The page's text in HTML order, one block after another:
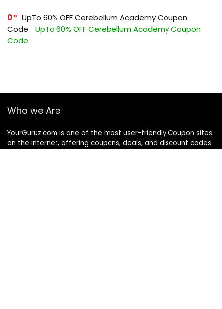
0
UpTo 60% OFF Cerebellum Academy Coupon
Code
UpTo 60% OFF Cerebellum Academy Coupon
Code
Who we Are
YourGuruz.com is one of the most user-friendly Coupon sites
on the internet, offering coupons, deals, and discount codes